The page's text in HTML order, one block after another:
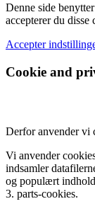
Denne side
accepterer du disse
Accepter
Cookie and
Derfor anvender vi
Vi anvender
indsamler
og populært
3. parts-cookies.